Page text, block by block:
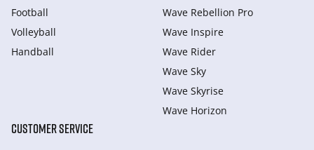
Football
Volleyball
Handball
Wave Rebellion Pro
Wave Inspire
Wave Rider
Wave Sky
Wave Skyrise
Wave Horizon
CUSTOMER SERVICE